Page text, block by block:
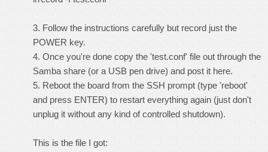
3. Follow the instructions carefully but record just the
POWER key.
4. Once you're done copy the 'test.conf' file out through the
Samba share (or a USB pen drive) and post it here.
5. Reboot the board from the SSH prompt (type 'reboot'
and press ENTER) to restart everything again (just don't
unplug it without any kind of controlled shutdown).
This is the file I got: